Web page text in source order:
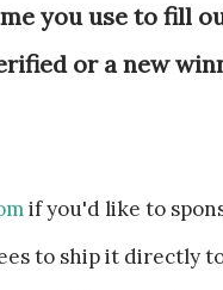
you use to fill
or a new
if you'd like to
to ship it directly